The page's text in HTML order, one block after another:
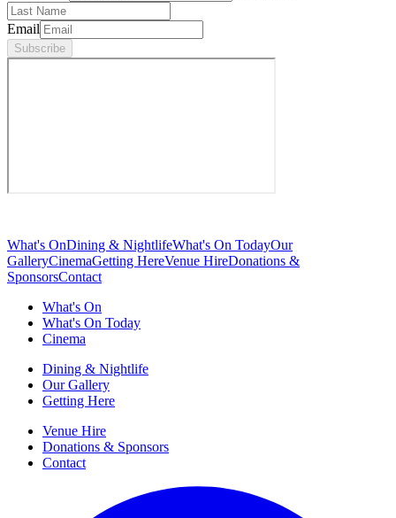
Email
Subscribe
What's OnDining & NightlifeWhat's On TodayOur
GalleryCinemaGetting HereVenue HireDonations &
SponsorsContact
What's On
What's On Today
Cinema
Dining & Nightlife
Our Gallery
Getting Here
Venue Hire
Donations & Sponsors
Contact